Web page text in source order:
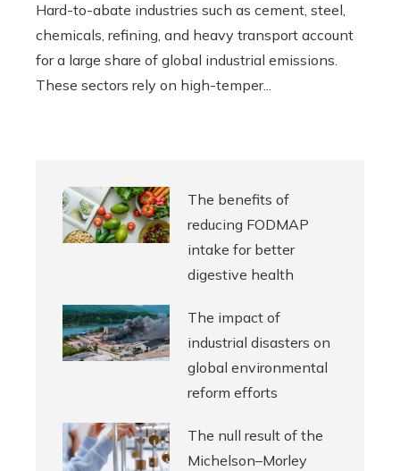
Hard-to-abate industries such as cement, steel,
chemicals, refining, and heavy transport account
for a large share of global industrial emissions.
These sectors rely on high-temper...
The benefits of
reducing FODMAP
intake for better
digestive health
The impact of
industrial disasters on
global environmental
reform efforts
The null result of the
Michelson–Morley